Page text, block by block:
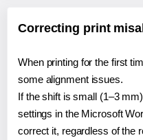
Correcting print
When printing for the first
some alignment issues.
If the shift is small (1–3
settings in the Microsoft
correct it, regardless of the